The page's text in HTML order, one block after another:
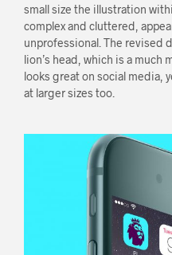
small size the illustration
complex and cluttered,
unprofessional. The revised
lion’s head, which is a much
looks great on social media,
at larger sizes too.